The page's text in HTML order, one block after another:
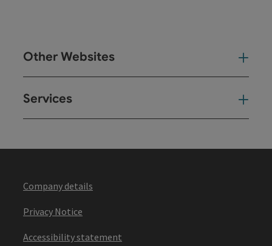
Other Websites
Services
Company details
Privacy Notice
Accessibility statement